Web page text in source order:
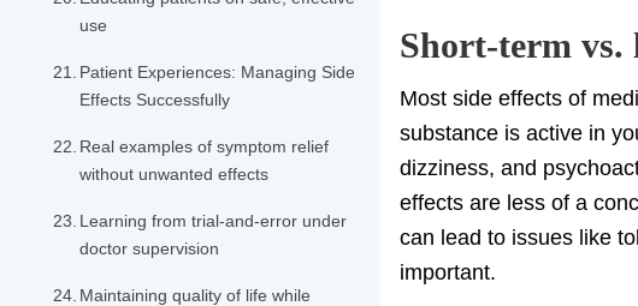
use
Patient Experiences: Managing Side
Effects Successfully
Real examples of symptom relief
without unwanted effects
Learning from trial-and-error under
doctor supervision
Maintaining quality of life while
Short-term vs.
Most side effects of
substance is active in
dizziness, and
effects are less of a
can lead to issues like
important.